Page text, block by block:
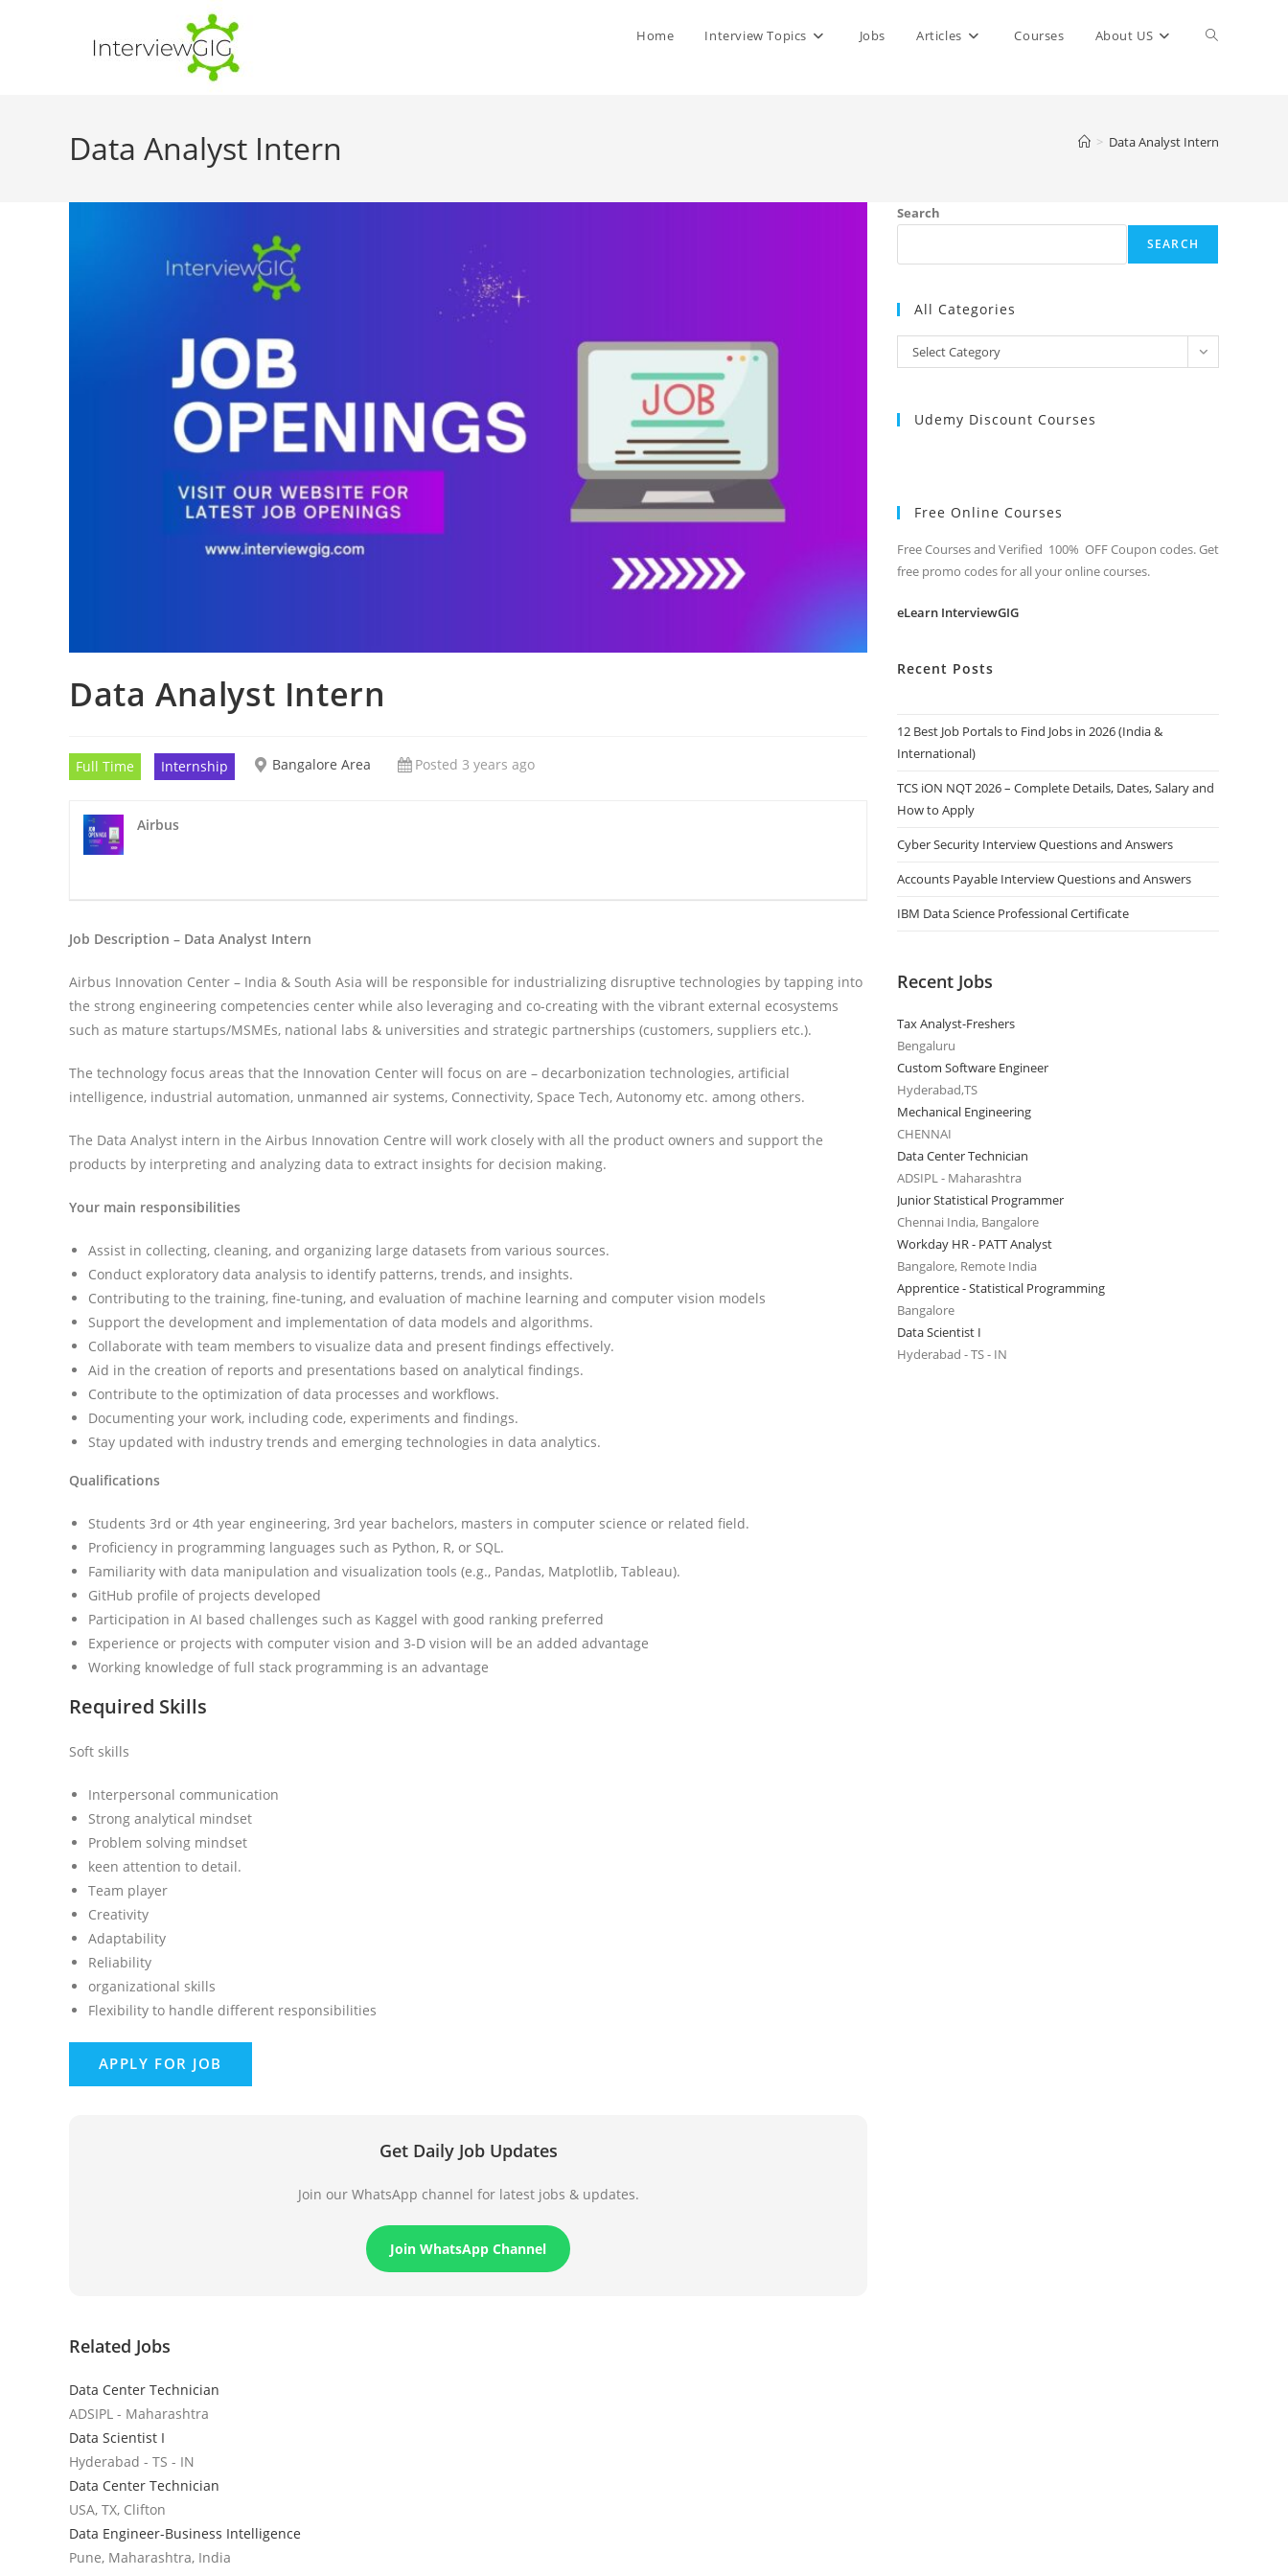
Home Interview Topics Jobs Articles Courses About US Toggle
Data Analyst Intern > Data Analyst Intern
Data Analyst Intern
Full Time Internship Bangalore Area Posted 3 years ago
Airbus
Job Description – Data Analyst Intern
Airbus Innovation Center – India & South Asia will be responsible for industrializing disruptive technologies by tapping into
the strong engineering competencies center while also leveraging and co-creating with the vibrant external ecosystems
such as mature startups/MSMEs, national labs & universities and strategic partnerships (customers, suppliers etc.).
The technology focus areas that the Innovation Center will focus on are – decarbonization technologies, artificial
intelligence, industrial automation, unmanned air systems, Connectivity, Space Tech, Autonomy etc. among others.
The Data Analyst intern in the Airbus Innovation Centre will work closely with all the product owners and support the
products by interpreting and analyzing data to extract insights for decision making.
Your main responsibilities
Assist in collecting, cleaning, and organizing large datasets from various sources.
Conduct exploratory data analysis to identify patterns, trends, and insights.
Contributing to the training, fine-tuning, and evaluation of machine learning and computer vision models
Support the development and implementation of data models and algorithms.
Collaborate with team members to visualize data and present findings effectively.
Aid in the creation of reports and presentations based on analytical findings.
Contribute to the optimization of data processes and workflows.
Documenting your work, including code, experiments and findings.
Stay updated with industry trends and emerging technologies in data analytics.
Qualifications
Students 3rd or 4th year engineering, 3rd year bachelors, masters in computer science or related field.
Proficiency in programming languages such as Python, R, or SQL.
Familiarity with data manipulation and visualization tools (e.g., Pandas, Matplotlib, Tableau).
GitHub profile of projects developed
Participation in AI based challenges such as Kaggel with good ranking preferred
Experience or projects with computer vision and 3-D vision will be an added advantage
Working knowledge of full stack programming is an advantage
Required Skills
Soft skills
Interpersonal communication
Strong analytical mindset
Problem solving mindset
keen attention to detail.
Team player
Creativity
Adaptability
Reliability
organizational skills
Flexibility to handle different responsibilities
Get Daily Job Updates
Join our WhatsApp channel for latest jobs & updates.
Join WhatsApp Channel
Related Jobs
Data Center Technician
ADSIPL - Maharashtra
Data Scientist I
Hyderabad - TS - IN
Data Center Technician
USA, TX, Clifton
Data Engineer-Business Intelligence
Pune, Maharashtra, India
Search
SEARCH
All Categories
Categories
Select Category
Udemy Discount Courses
Free Online Courses
Free Courses and Verified 100% OFF Coupon codes. Get
free promo codes for all your online courses.
eLearn InterviewGIG
Recent Posts
12 Best Job Portals to Find Jobs in 2026 (India &
International)
TCS iON NQT 2026 – Complete Details, Dates, Salary and
How to Apply
Cyber Security Interview Questions and Answers
Accounts Payable Interview Questions and Answers
IBM Data Science Professional Certificate
Recent Jobs
Tax Analyst-Freshers
Bengaluru
Custom Software Engineer
Hyderabad,TS
Mechanical Engineering
CHENNAI
Data Center Technician
ADSIPL - Maharashtra
Junior Statistical Programmer
Chennai India, Bangalore
Workday HR - PATT Analyst
Bangalore, Remote India
Apprentice - Statistical Programming
Bangalore
Data Scientist I
Hyderabad - TS - IN